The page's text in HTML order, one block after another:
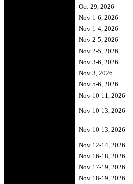
Oct 29, 2026
Nov 1-6, 2026
Nov 1-4, 2026
Nov 2-5, 2026
Nov 2-5, 2026
Nov 3-6, 2026
Nov 3, 2026
Nov 5-6, 2026
Nov 10-11, 2026
Nov 10-13, 2026
Nov 10-13, 2026
Nov 12-14, 2026
Nov 16-18, 2026
Nov 17-19, 2026
Nov 18-19, 2026